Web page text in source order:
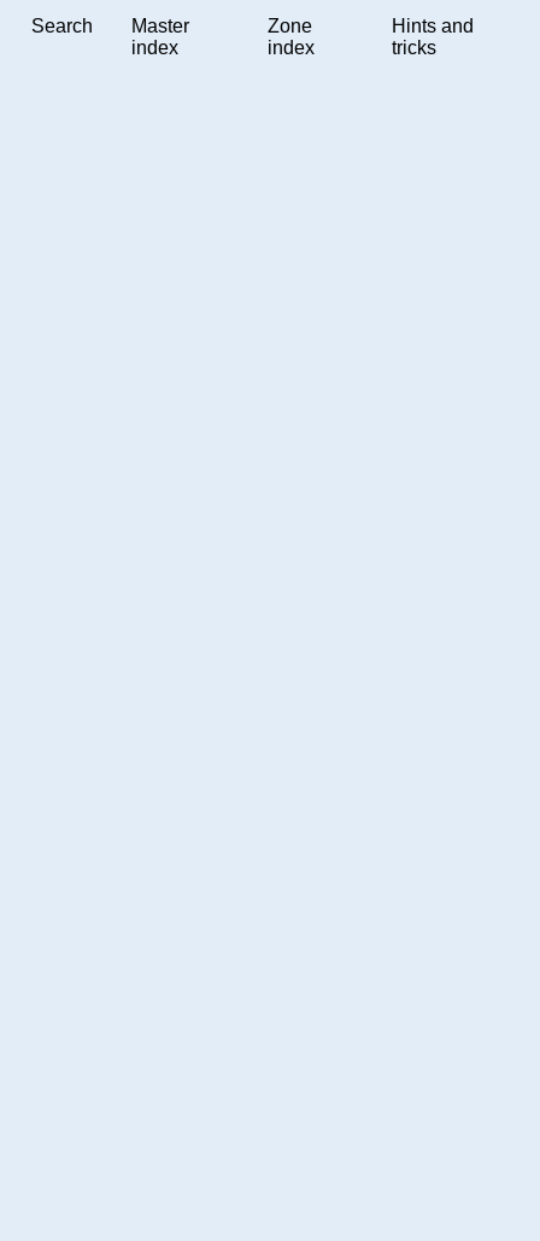
Search
Master
index
Zone
index
Hints and
tricks